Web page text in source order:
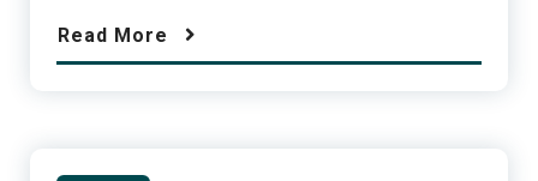
Read More